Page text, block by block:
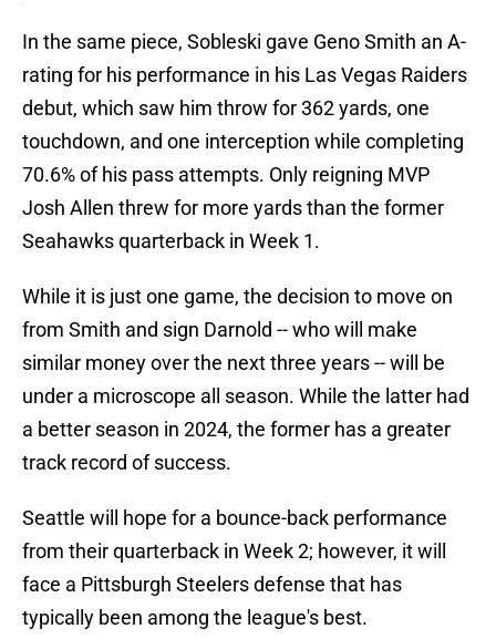
In the same piece, Sobleski gave Geno Smith an A-
rating for his performance in his Las Vegas Raiders
debut, which saw him throw for 362 yards, one
touchdown, and one interception while completing
70.6% of his pass attempts. Only reigning MVP
Josh Allen threw for more yards than the former
Seahawks quarterback in Week 1.
While it is just one game, the decision to move on
from Smith and sign Darnold -- who will make
similar money over the next three years -- will be
under a microscope all season. While the latter had
a better season in 2024, the former has a greater
track record of success.
Seattle will hope for a bounce-back performance
from their quarterback in Week 2; however, it will
face a Pittsburgh Steelers defense that has
typically been among the league's best.